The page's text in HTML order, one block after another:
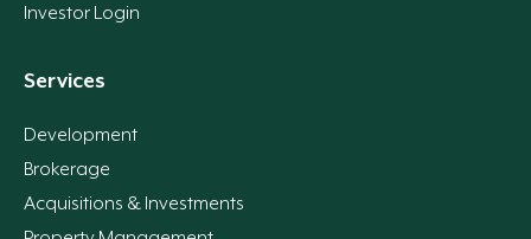
Investor Login
Services
Development
Brokerage
Acquisitions & Investments